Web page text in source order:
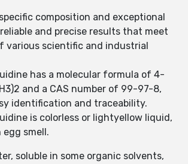
composition and exceptional
and precise results that meet
various scientific and industrial
has a molecular formula of 4-
and a CAS number of 99-97-8,
identification and traceability.
is colorless or lightyellow liquid,
smell.
soluble in some organic solvents,